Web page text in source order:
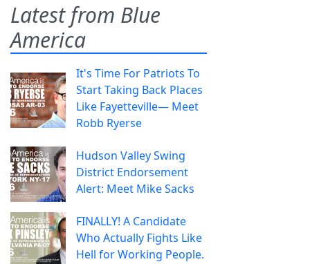
Latest from Blue
America
It's Time For Patriots To
Start Taking Back Places
Like Fayetteville— Meet
Robb Ryerse
Hudson Valley Swing
District Endorsement
Alert: Meet Mike Sacks
FINALLY! A Candidate
Who Actually Fights Like
Hell for Working People.